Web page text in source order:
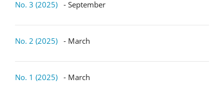
No. 3 (2025) - September
No. 2 (2025) - March
No. 1 (2025) - March